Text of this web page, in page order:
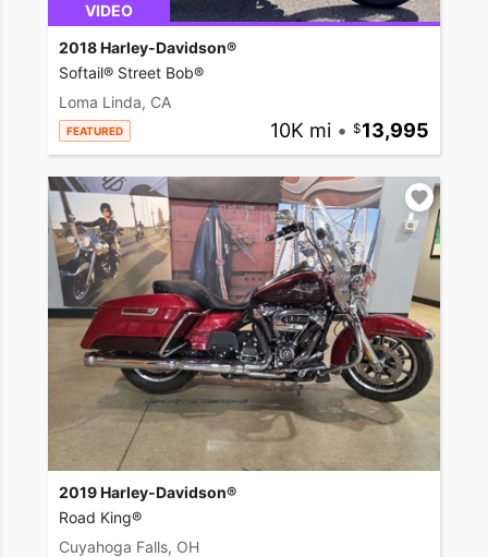
VIDEO
2018 Harley-Davidson®
Softail® Street Bob®
Loma Linda, CA
FEATURED 10K mi • 13,995
2019 Harley-Davidson®
Road King®
Cuyahoga Falls, OH